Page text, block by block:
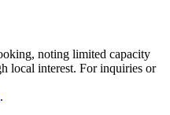
noting limited capacity
local interest. For inquiries or
.